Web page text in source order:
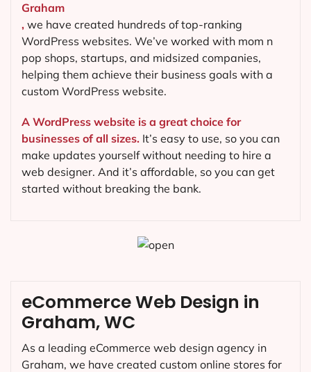
Graham
, we have created hundreds of top-ranking
WordPress websites. We’ve worked with mom n
pop shops, startups, and midsized companies,
helping them achieve their business goals with a
custom WordPress website.
A WordPress website is a great choice for
businesses of all sizes. It’s easy to use, so you can
make updates yourself without needing to hire a
web designer. And it’s affordable, so you can get
started without breaking the bank.
eCommerce Web Design in
Graham, WC
As a leading eCommerce web design agency in
Graham, we have created custom online stores for